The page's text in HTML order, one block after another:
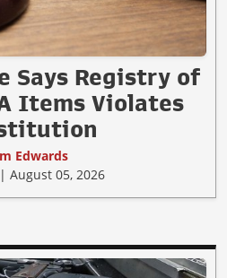
Says Registry of
Items Violates
Edwards
August 05, 2026